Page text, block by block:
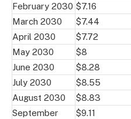
February 2030 $7.16
March 2030
$7.44
April 2030
$7.72
May 2030
$8
June 2030
$8.28
July 2030
$8.55
August 2030
$8.83
September
$9.11